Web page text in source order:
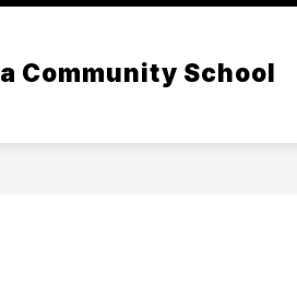
Community School